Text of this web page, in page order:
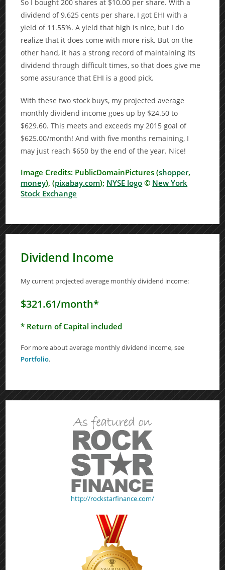
So I bought 200 shares at $10.00 per share. With a
dividend of 9.625 cents per share, I got EHI with a
yield of 11.55%. A yield that high is nice, but I do
realize that it does come with more risk. But on the
other hand, it has a strong record of maintaining its
dividend through difficult times, so that does give me
some assurance that EHI is a good pick.
With these two stock buys, my projected average
monthly dividend income goes up by $24.50 to
$629.60. This meets and exceeds my 2015 goal of
$625.00/month! And with five months remaining, I
may just reach $650 by the end of the year. Nice!
Image Credits: PublicDomainPictures (shopper,
money), (pixabay.com); NYSE logo © New York
Stock Exchange
Dividend Income
My current projected average monthly dividend income:
$321.61/month*
* Return of Capital included
For more about average monthly dividend income, see
Portfolio.
http://rockstarfinance.com/